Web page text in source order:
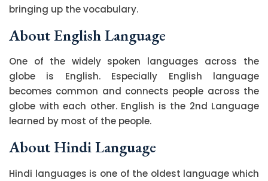
bringing up the vocabulary.
About English Language
One of the widely spoken languages across the
globe is English. Especially English language
becomes common and connects people across the
globe with each other. English is the 2nd Language
learned by most of the people.
About Hindi Language
Hindi languages is one of the oldest language which